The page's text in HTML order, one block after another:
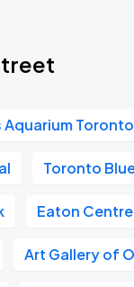
Aquarium Toronto
Toronto
Eaton Centre
Art Gallery of